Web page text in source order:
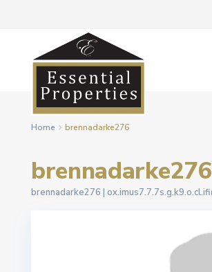
Home brennadarke276
brennadarke276
brennadarke276 |